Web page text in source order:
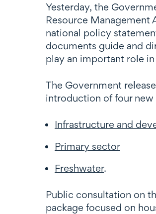
Yesterday, the
Resource Management
national policy
documents guide and
play an important role
The Government
introduction of four
Infrastructure and
Primary sector
Freshwater.
Public consultation on
package focused on